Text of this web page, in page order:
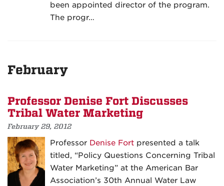
been appointed director of the program.
The progr…
February
Professor Denise Fort Discusses
Tribal Water Marketing
February 29, 2012
Professor Denise Fort presented a talk
titled, “Policy Questions Concerning Tribal
Water Marketing” at the American Bar
Association’s 30th Annual Water Law